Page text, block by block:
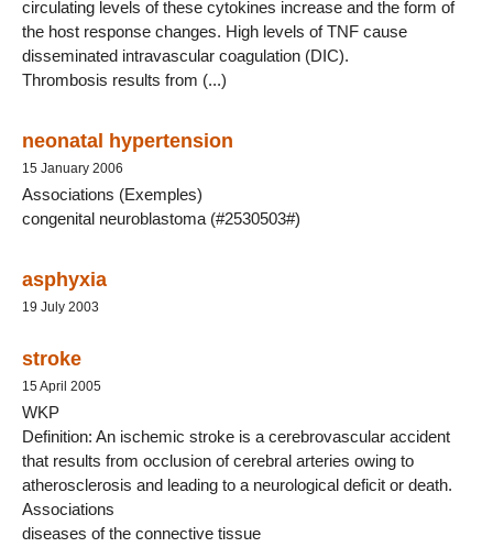
circulating levels of these cytokines increase and the form of
the host response changes. High levels of TNF cause
disseminated intravascular coagulation (DIC).
Thrombosis results from (...)
neonatal hypertension
15 January 2006
Associations (Exemples)
congenital neuroblastoma (#2530503#)
asphyxia
19 July 2003
stroke
15 April 2005
WKP
Definition: An ischemic stroke is a cerebrovascular accident
that results from occlusion of cerebral arteries owing to
atherosclerosis and leading to a neurological deficit or death.
Associations
diseases of the connective tissue